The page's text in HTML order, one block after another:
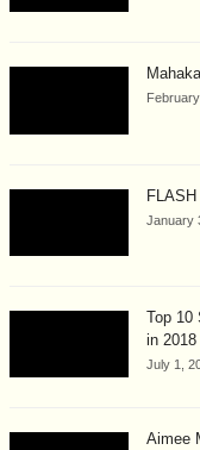
January
Top 10
in 2018
July 1,
Aimee